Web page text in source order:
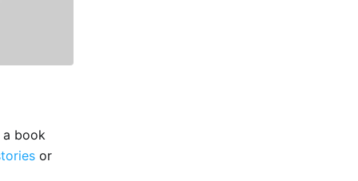
book
or